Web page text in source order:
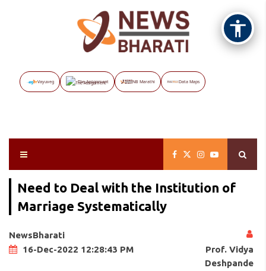
Vayuveg The Assignment NB Marathi Data Maps
Need to Deal with the Institution of
Marriage Systematically
NewsBharati
16-Dec-2022 12:28:43 PM
Prof. Vidya
Deshpande